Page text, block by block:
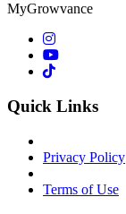
MyGrowvance
Quick Links
Privacy Policy
Terms of Use